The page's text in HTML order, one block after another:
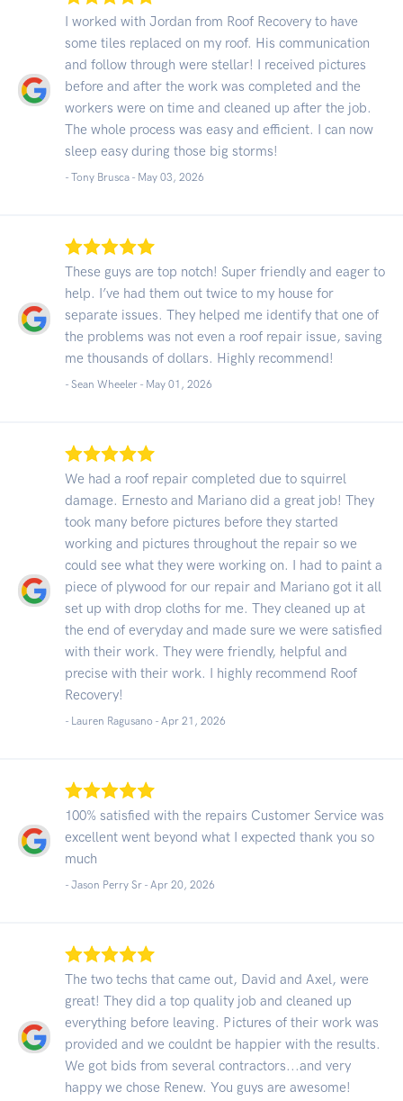
I worked with Jordan from Roof Recovery to have
some tiles replaced on my roof. His communication
and follow through were stellar! I received pictures
before and after the work was completed and the
workers were on time and cleaned up after the job.
The whole process was easy and efficient. I can now
sleep easy during those big storms!
- Tony Brusca - May 03, 2026
These guys are top notch! Super friendly and eager to
help. I’ve had them out twice to my house for
separate issues. They helped me identify that one of
the problems was not even a roof repair issue, saving
me thousands of dollars. Highly recommend!
- Sean Wheeler - May 01, 2026
We had a roof repair completed due to squirrel
damage. Ernesto and Mariano did a great job! They
took many before pictures before they started
working and pictures throughout the repair so we
could see what they were working on. I had to paint a
piece of plywood for our repair and Mariano got it all
set up with drop cloths for me. They cleaned up at
the end of everyday and made sure we were satisfied
with their work. They were friendly, helpful and
precise with their work. I highly recommend Roof
Recovery!
- Lauren Ragusano - Apr 21, 2026
100% satisfied with the repairs Customer Service was
excellent went beyond what I expected thank you so
much
- Jason Perry Sr - Apr 20, 2026
The two techs that came out, David and Axel, were
great! They did a top quality job and cleaned up
everything before leaving. Pictures of their work was
provided and we couldnt be happier with the results.
We got bids from several contractors...and very
happy we chose Renew. You guys are awesome!